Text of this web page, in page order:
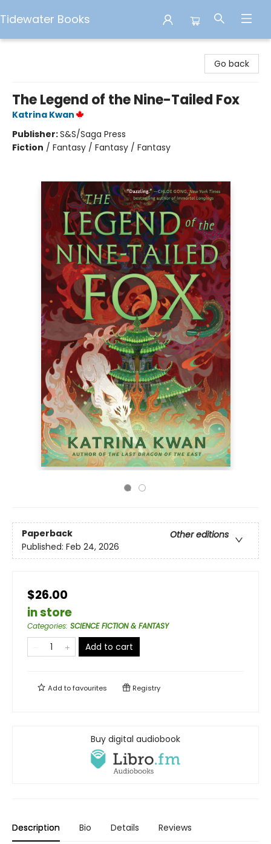
Tidewater Books
Go back
The Legend of the Nine-Tailed Fox
Katrina Kwan
Publisher:S&S/Saga Press
Fiction / Fantasy / Fantasy / Fantasy
Paperback
Other editions
Published: Feb 24, 2026
$26.00
in store
Categories: SCIENCE FICTION & FANTASY
Add to cart
Add tofavourites Registry
Buy digital audiobook
Description Bio Details Reviews